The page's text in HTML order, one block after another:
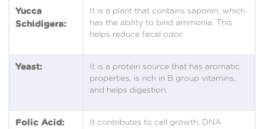
Yucca
Schidigera:
It is a plant that contains saponin, which
has the ability to bind ammonia. This
helps reduce fecal odor.
Yeast:
It is a protein source that has aromatic
properties, is rich in B group vitamins,
and helps digestion.
Folic Acid:
It contributes to cell growth, DNA